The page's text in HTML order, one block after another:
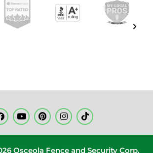
Osceola Fence and Security Corp.